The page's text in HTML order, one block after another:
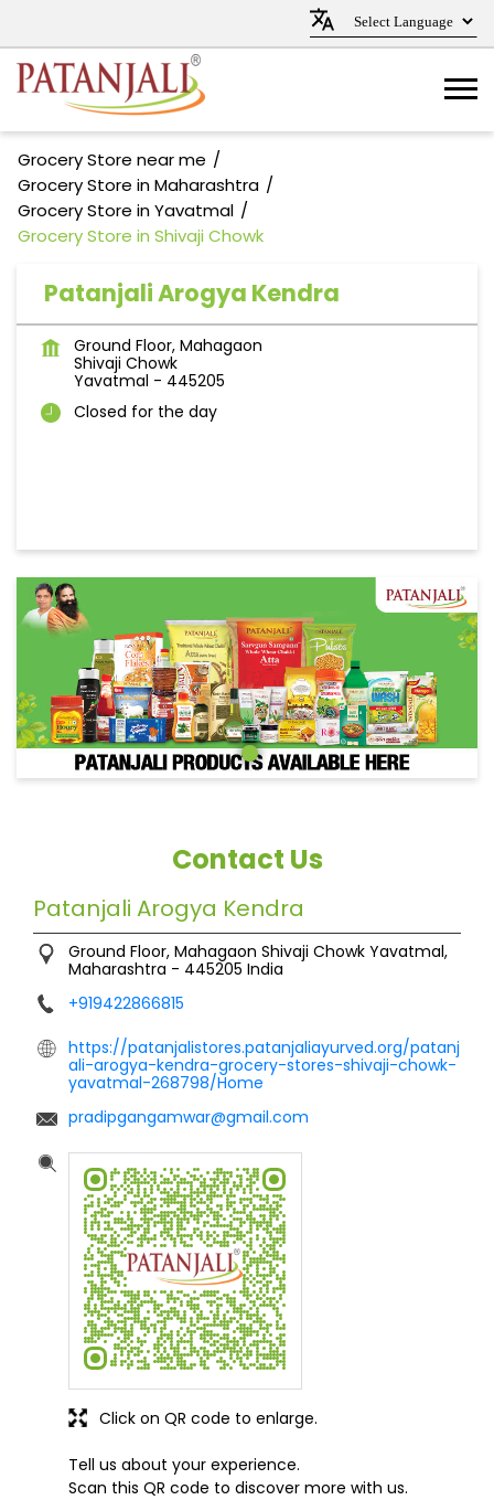
Grocery Store near me
Grocery Store in Maharashtra
Grocery Store in Yavatmal
Grocery Store in Shivaji Chowk
Patanjali Arogya Kendra
Ground Floor, Mahagaon
Shivaji Chowk
Yavatmal - 445205
Closed for the day
Contact Us
Patanjali Arogya Kendra
Ground Floor, Mahagaon Shivaji Chowk Yavatmal,
Maharashtra - 445205 India
+919422866815
https://patanjalistores.patanjaliayurved.org/patanj
ali-arogya-kendra-grocery-stores-shivaji-chowk-
yavatmal-268798/Home
pradipgangamwar@gmail.com
Tell us about your experience.
Scan this QR code to discover more with us.
Click on QR code to enlarge.